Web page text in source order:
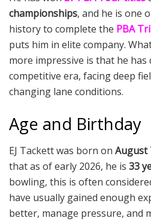
championships, and he is one
history to complete the PBA
puts him in elite company.
more impressive is that he has
competitive era, facing deep
changing lane conditions.
Age and Birthday
EJ Tackett was born on August
that as of early 2026, he is 33
bowling, this is often
have usually gained enough
better, manage pressure, and